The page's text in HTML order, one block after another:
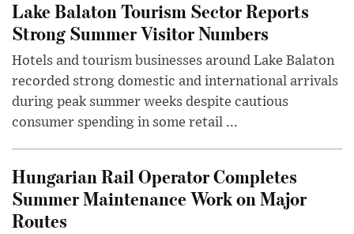
Lake Balaton Tourism Sector Reports
Strong Summer Visitor Numbers
Hotels and tourism businesses around Lake Balaton
recorded strong domestic and international arrivals
during peak summer weeks despite cautious
consumer spending in some retail ...
Hungarian Rail Operator Completes
Summer Maintenance Work on Major
Routes